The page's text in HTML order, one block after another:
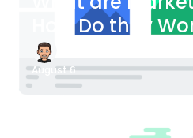
How Do they
August 6